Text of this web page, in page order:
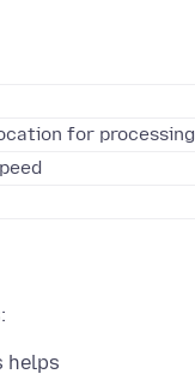
for processing
helps